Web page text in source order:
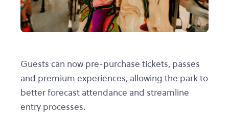
Guests can now pre-purchase tickets, passes
and premium experiences, allowing the park to
better forecast attendance and streamline
entry processes.